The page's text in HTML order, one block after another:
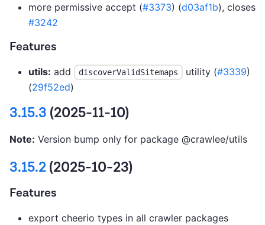
more permissive accept (#3373) (d03af1b), closes
#3242
Features
utils: add discoverValidSitemaps utility (#3339)
(29f52ed)
3.15.3 (2025-11-10)
Note: Version bump only for package @crawlee/utils
3.15.2(2025-10-23)
Features
export cheerio types in all crawler packages